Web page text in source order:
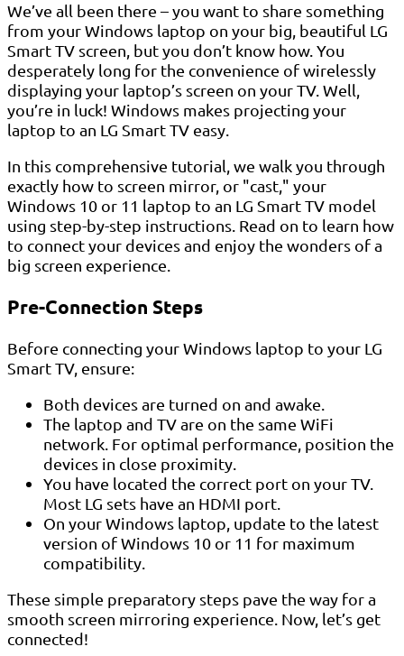
We’ve all been there – you want to share something
from your Windows laptop on your big, beautiful LG
Smart TV screen, but you don’t know how. You
desperately long for the convenience of wirelessly
displaying your laptop’s screen on your TV. Well,
you’re in luck! Windows makes projecting your
laptop to an LG Smart TV easy.
In this comprehensive tutorial, we walk you through
exactly how to screen mirror, or "cast," your
Windows 10 or 11 laptop to an LG Smart TV model
using step-by-step instructions. Read on to learn how
to connect your devices and enjoy the wonders of a
big screen experience.
Pre-Connection Steps
Before connecting your Windows laptop to your LG
Smart TV, ensure:
Both devices are turned on and awake.
The laptop and TV are on the same WiFi
network. For optimal performance, position the
devices in close proximity.
You have located the correct port on your TV.
Most LG sets have an HDMI port.
On your Windows laptop, update to the latest
version of Windows 10 or 11 for maximum
compatibility.
These simple preparatory steps pave the way for a
smooth screen mirroring experience. Now, let’s get
connected!